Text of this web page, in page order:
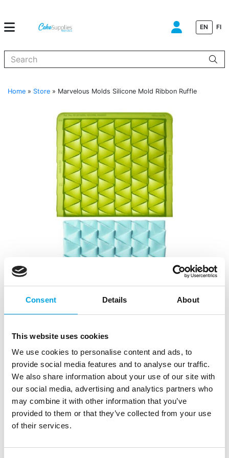
Consent Details About
This website uses cookies
We use cookies to personalise content and ads, to
provide social media features and to analyse our traffic.
We also share information about your use of our site with
our social media, advertising and analytics partners who
may combine it with other information that you’ve
provided to them or that they’ve collected from your use
of their services.
EN FI
Home » Store » Marvelous Molds Silicone Mold Ribbon Ruffle